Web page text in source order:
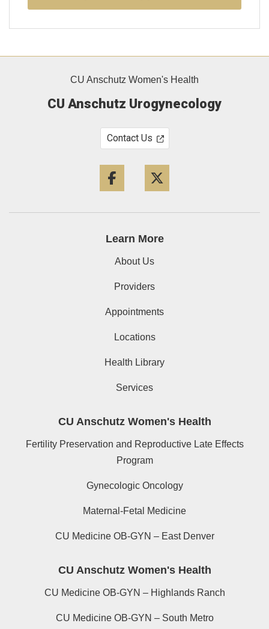
CU Anschutz Women's Health
CU Anschutz Urogynecology
Contact Us
Learn More
About Us
Providers
Appointments
Locations
Health Library
Services
CU Anschutz Women's Health
Fertility Preservation and Reproductive Late Effects
Program
Gynecologic Oncology
Maternal-Fetal Medicine
CU Medicine OB-GYN – East Denver
CU Anschutz Women's Health
CU Medicine OB-GYN – Highlands Ranch
CU Medicine OB-GYN – South Metro